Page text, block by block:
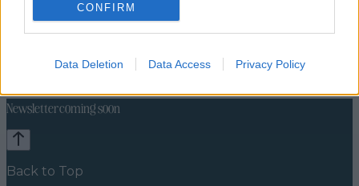
CONFIRM
Data Deletion Data Access Privacy Policy
Food and DrinkCountiesEntertainment SustainabilityKeep
Newsletter coming soon
Back to Top